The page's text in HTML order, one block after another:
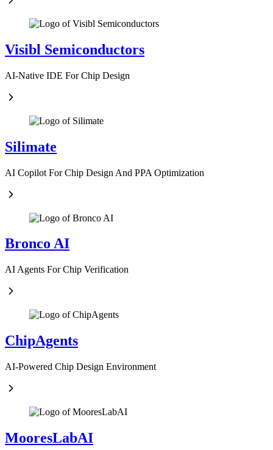
Visibl Semiconductors
AI-Native IDE For Chip Design
Silimate
AI Copilot For Chip Design And PPA Optimization
Bronco AI
AI Agents For Chip Verification
ChipAgents
AI-Powered Chip Design Environment
MooresLabAI